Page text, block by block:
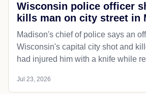
Wisconsin police officer
kills man on city street in
Madison's chief of police says an
Wisconsin's capital city shot and
had injured him with a knife while
Jul 23, 2026